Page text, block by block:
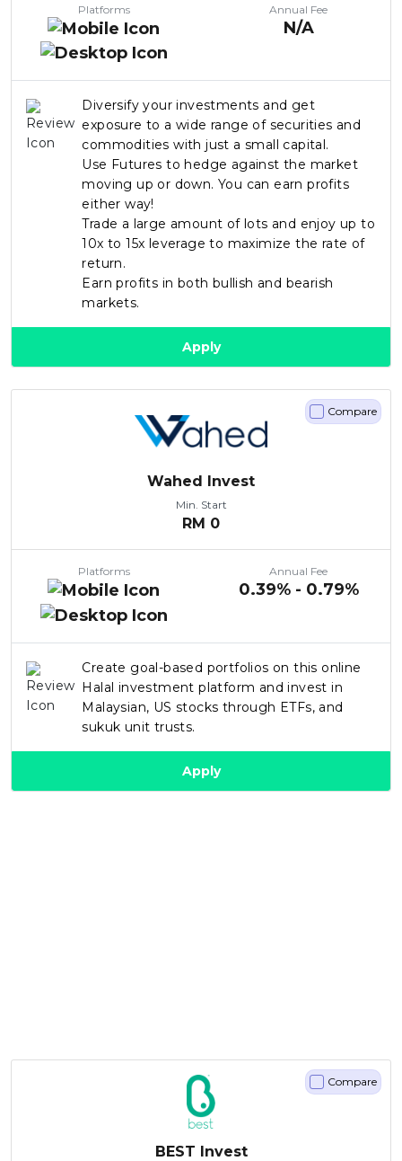
Platforms Annual Fee
N/A
Diversify your investments and get
exposure to a wide range of securities and
commodities with just a small capital.
Use Futures to hedge against the market
moving up or down. You can earn profits
either way!
Trade a large amount of lots and enjoy up to
10x to 15x leverage to maximize the rate of
return.
Earn profits in both bullish and bearish
markets.
Apply
Wahed Invest
Min. Start
RM 0
Platforms Annual Fee
0.39% - 0.79%
Compare
Create goal-based portfolios on this online
Halal investment platform and invest in
Malaysian, US stocks through ETFs, and
sukuk unit trusts.
Apply
BEST Invest
Compare